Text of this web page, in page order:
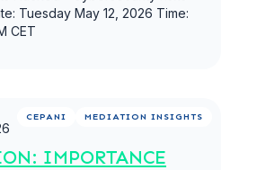
Tuesday May 12, 2026 Time:
CET
CEPANI MEDIATION INSIGHTS
IMPORTANCE